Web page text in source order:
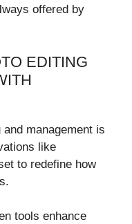
offered by
EDITING
management is
like
to redefine how
tools enhance